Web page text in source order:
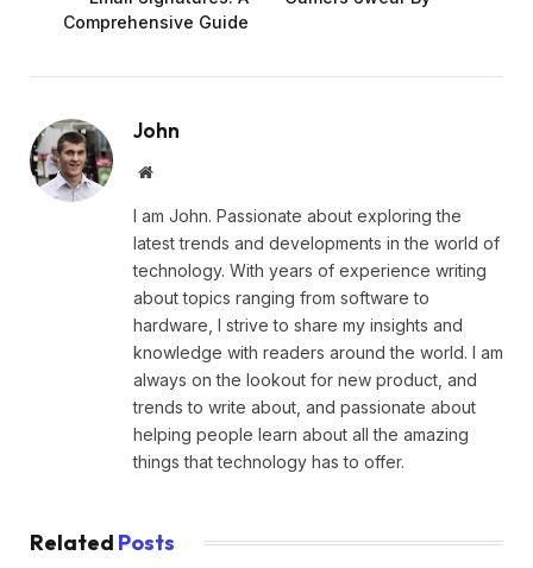
Comprehensive Guide
John
Website
I am John. Passionate about exploring the
latest trends and developments in the world of
technology. With years of experience writing
about topics ranging from software to
hardware, I strive to share my insights and
knowledge with readers around the world. I am
always on the lookout for new product, and
trends to write about, and passionate about
helping people learn about all the amazing
things that technology has to offer.
Related Posts